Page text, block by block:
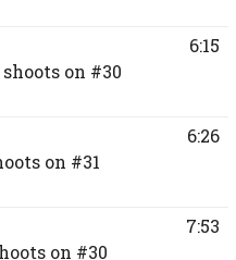
shoots on #30
6:15
on #31
6:26
on #30
7:53